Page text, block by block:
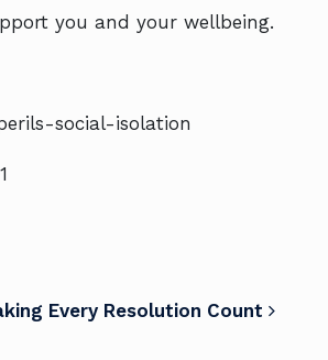
you and your wellbeing.
social-isolation
Every Resolution Count